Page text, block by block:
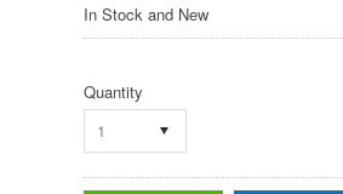
In Stock and New
Quantity
1